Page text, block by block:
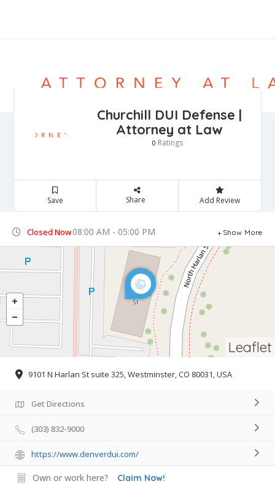
Churchill DUI Defense |
Attorney at Law
0 Ratings
Save Share Add Review
Closed Now08:00 AM - 05:00 PM Show More
Leaflet
9101 N Harlan St suite 325, Westminster, CO 80031, USA
Get Directions
(303) 832-9000
https://www.denverdui.com/
Own or work here? Claim Now!